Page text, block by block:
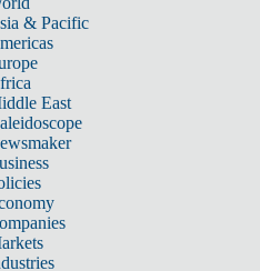
& Pacific
East